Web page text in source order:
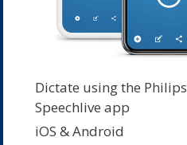
Dictate using the Philips
Speechlive app
iOS & Android